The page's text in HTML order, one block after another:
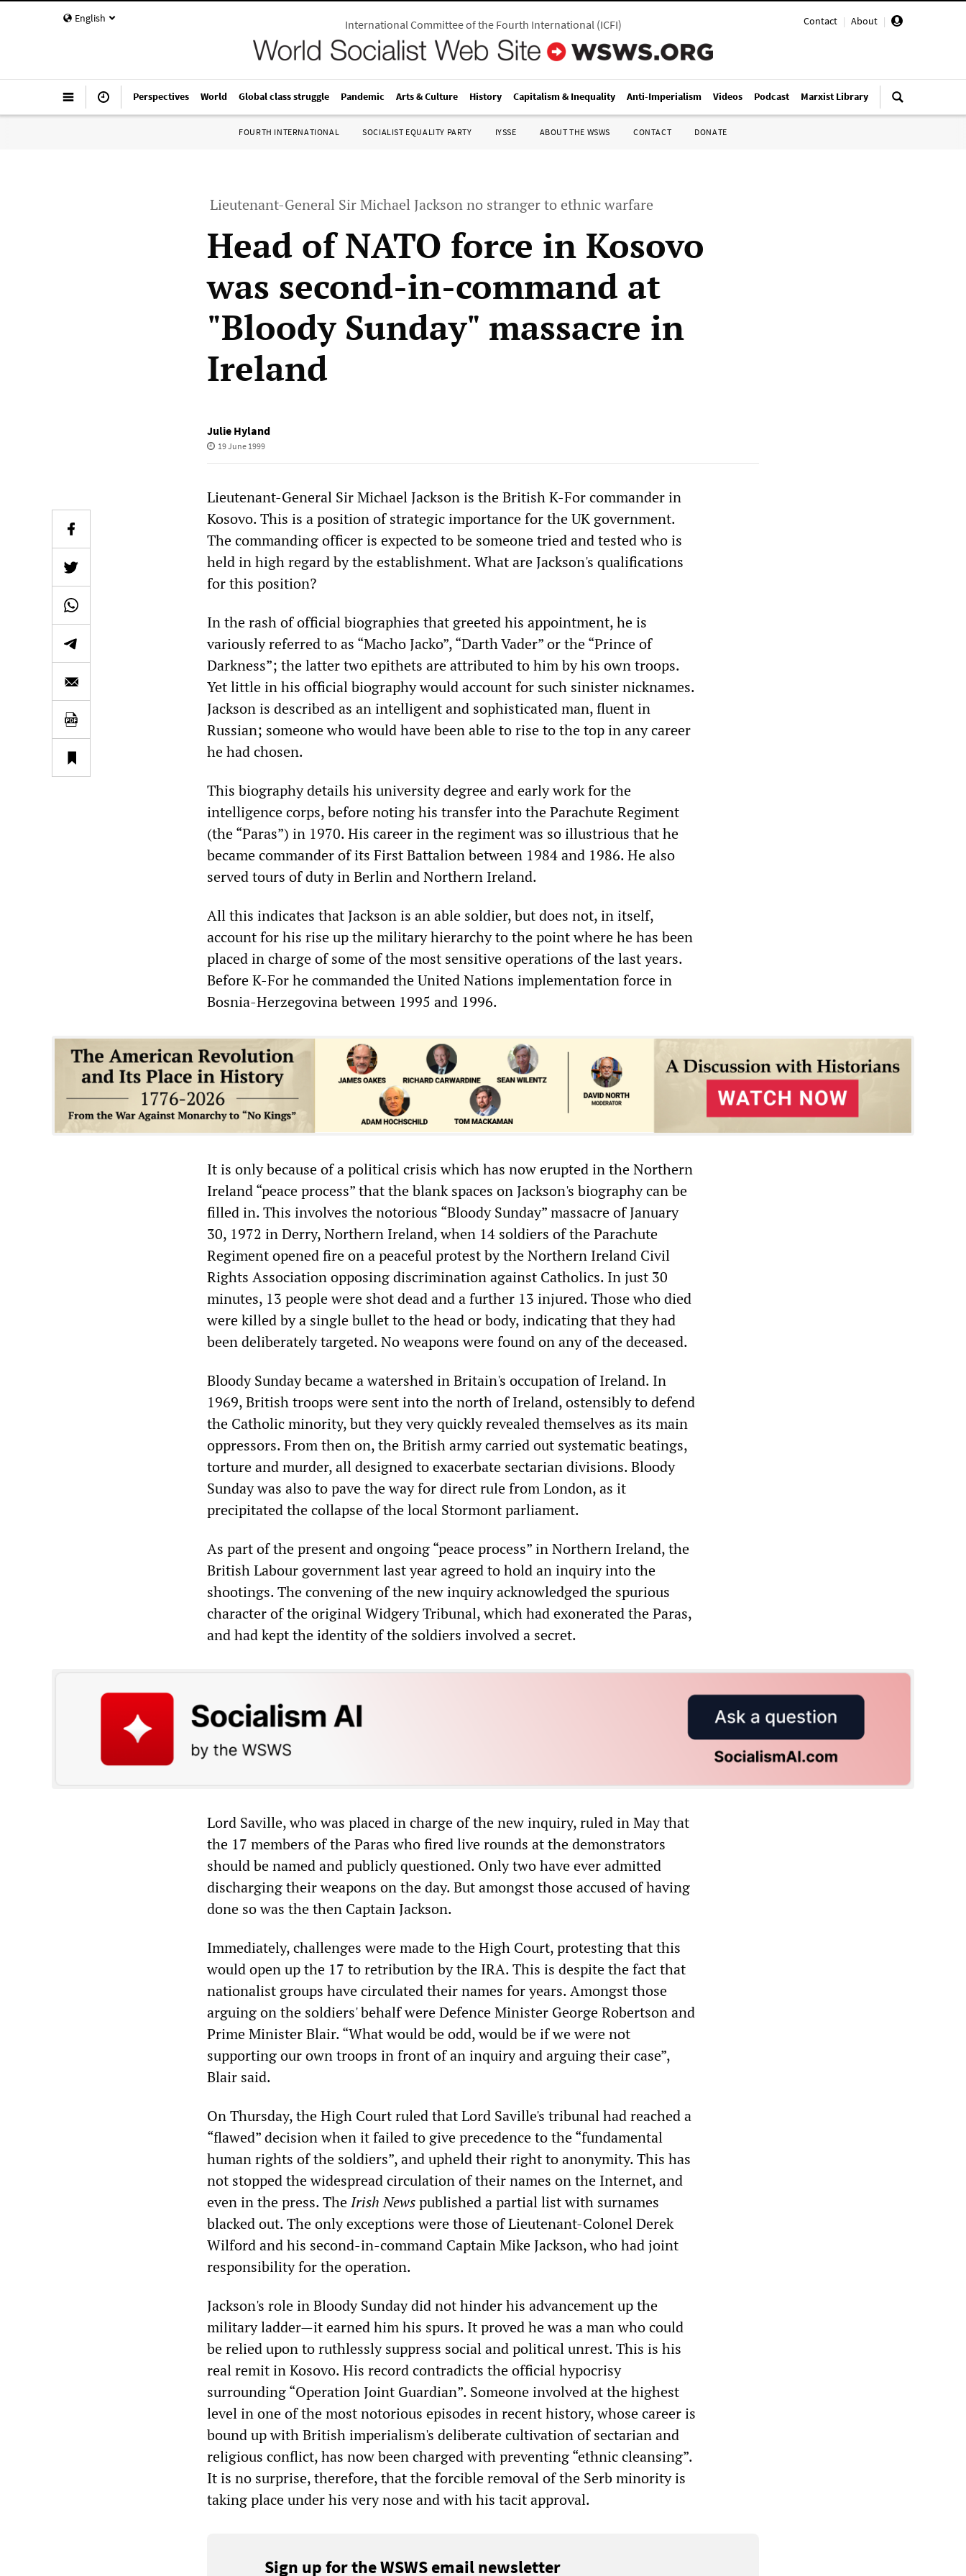
English Contact | About |
International Committee of the Fourth International(ICFI)
Perspectives World Global class struggle Pandemic Arts & Culture History Capitalism & Inequality Anti-Imperialism Videos Podcast Marxist Library
FOURTH INTERNATIONAL SOCIALIST EQUALITY PARTY IYSSE ABOUT THE WSWS CONTACT DONATE
Lieutenant-General Sir Michael Jackson no stranger to ethnic warfare
Head of NATO force in Kosovo
was second-in-command at
"Bloody Sunday" massacre in
Ireland
Julie Hyland
19 June 1999
Lieutenant-General Sir Michael Jackson is the British K-For commander in
Kosovo. This is a position of strategic importance for the UK government.
The commanding officer is expected to be someone tried and tested who is
held in high regard by the establishment. What are Jackson's qualifications
for this position?
In the rash of official biographies that greeted his appointment, he is
variously referred to as “Macho Jacko”, “Darth Vader” or the “Prince of
Darkness”; the latter two epithets are attributed to him by his own troops.
Yet little in his official biography would account for such sinister nicknames.
Jackson is described as an intelligent and sophisticated man, fluent in
Russian; someone who would have been able to rise to the top in any career
he had chosen.
This biography details his university degree and early work for the
intelligence corps, before noting his transfer into the Parachute Regiment
(the “Paras”) in 1970. His career in the regiment was so illustrious that he
became commander of its First Battalion between 1984 and 1986. He also
served tours of duty in Berlin and Northern Ireland.
All this indicates that Jackson is an able soldier, but does not, in itself,
account for his rise up the military hierarchy to the point where he has been
placed in charge of some of the most sensitive operations of the last years.
Before K-For he commanded the United Nations implementation force in
Bosnia-Herzegovina between 1995 and 1996.
It is only because of a political crisis which has now erupted in the Northern
Ireland “peace process” that the blank spaces on Jackson's biography can be
filled in. This involves the notorious “Bloody Sunday” massacre of January
30, 1972 in Derry, Northern Ireland, when 14 soldiers of the Parachute
Regiment opened fire on a peaceful protest by the Northern Ireland Civil
Rights Association opposing discrimination against Catholics. In just 30
minutes, 13 people were shot dead and a further 13 injured. Those who died
were killed by a single bullet to the head or body, indicating that they had
been deliberately targeted. No weapons were found on any of the deceased.
Bloody Sunday became a watershed in Britain's occupation of Ireland. In
1969, British troops were sent into the north of Ireland, ostensibly to defend
the Catholic minority, but they very quickly revealed themselves as its main
oppressors. From then on, the British army carried out systematic beatings,
torture and murder, all designed to exacerbate sectarian divisions. Bloody
Sunday was also to pave the way for direct rule from London, as it
precipitated the collapse of the local Stormont parliament.
As part of the present and ongoing “peace process” in Northern Ireland, the
British Labour government last year agreed to hold an inquiry into the
shootings. The convening of the new inquiry acknowledged the spurious
character of the original Widgery Tribunal, which had exonerated the Paras,
and had kept the identity of the soldiers involved a secret.
Lord Saville, who was placed in charge of the new inquiry, ruled in May that
the 17 members of the Paras who fired live rounds at the demonstrators
should be named and publicly questioned. Only two have ever admitted
discharging their weapons on the day. But amongst those accused of having
done so was the then Captain Jackson.
Immediately, challenges were made to the High Court, protesting that this
would open up the 17 to retribution by the IRA. This is despite the fact that
nationalist groups have circulated their names for years. Amongst those
arguing on the soldiers' behalf were Defence Minister George Robertson and
Prime Minister Blair. “What would be odd, would be if we were not
supporting our own troops in front of an inquiry and arguing their case”,
Blair said.
On Thursday, the High Court ruled that Lord Saville's tribunal had reached a
“flawed” decision when it failed to give precedence to the “fundamental
human rights of the soldiers”, and upheld their right to anonymity. This has
not stopped the widespread circulation of their names on the Internet, and
even in the press. TheIrish Newspublished a partial list with surnames
blacked out. The only exceptions were those of Lieutenant-Colonel Derek
Wilford and his second-in-command Captain Mike Jackson, who had joint
responsibility for the operation.
Jackson's role in Bloody Sunday did not hinder his advancement up the
military ladder—it earned him his spurs. It proved he was a man who could
be relied upon to ruthlessly suppress social and political unrest. This is his
real remit in Kosovo. His record contradicts the official hypocrisy
surrounding “Operation Joint Guardian”. Someone involved at the highest
level in one of the most notorious episodes in recent history, whose career is
bound up with British imperialism's deliberate cultivation of sectarian and
religious conflict, has now been charged with preventing “ethnic cleansing”.
It is no surprise, therefore, that the forcible removal of the Serb minority is
taking place under his very nose and with his tacit approval.
Sign up for the WSWS email newsletter